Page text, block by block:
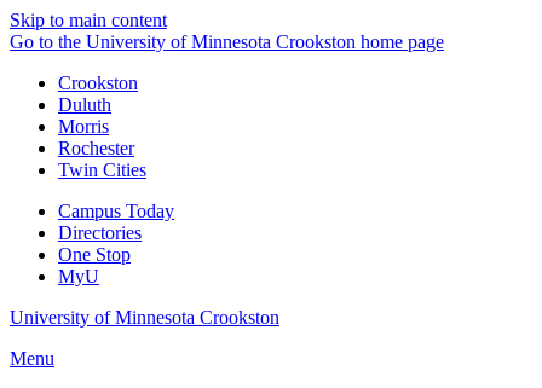
Skip to main content
Go to the University of Minnesota Crookston home page
Crookston
Duluth
Morris
Rochester
Twin Cities
Campus Today
Directories
One Stop
MyU
University of Minnesota Crookston
Menu